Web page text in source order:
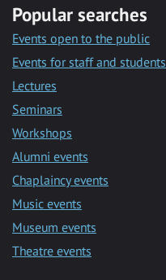
Popular searches
Events open to the public
Events for staff and students
Lectures
Seminars
Workshops
Alumni events
Chaplaincy events
Music events
Museum events
Theatre events